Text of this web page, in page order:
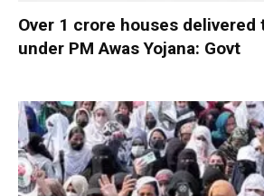
Over 1 crore houses delivered
under PM Awas Yojana: Govt